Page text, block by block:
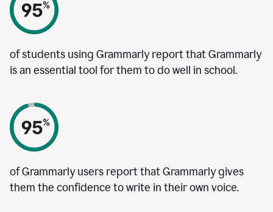
of students using Grammarly report that Grammarly
is an essential tool for them to do well in school.
of Grammarly users report that Grammarly gives
them the confidence to write in their own voice.